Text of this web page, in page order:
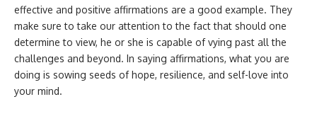
effective and positive affirmations are a good example. They
make sure to take our attention to the fact that should one
determine to view, he or she is capable of vying past all the
challenges and beyond. In saying affirmations, what you are
doing is sowing seeds of hope, resilience, and self-love into
your mind.